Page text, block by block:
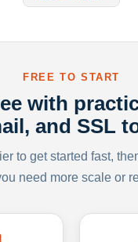
FREE TO START
with
and SSL
to get started fast,
need more scale or